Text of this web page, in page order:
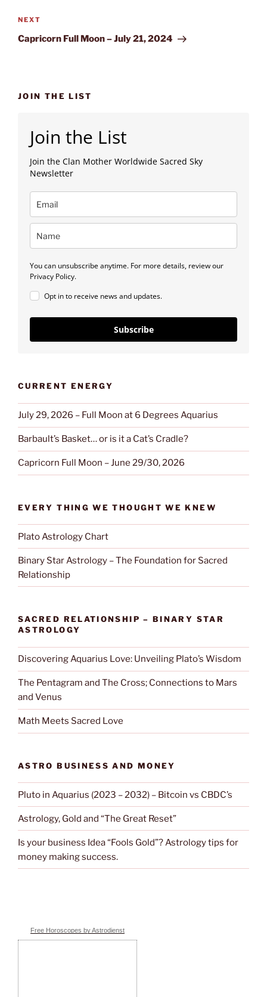
Next
Post
NEXT
Capricorn Full Moon – July 21, 2024
JOIN THE LIST
Join the List
Join the Clan Mother Worldwide Sacred Sky
Newsletter
You can unsubscribe anytime. For more details, review our
Privacy Policy.
Opt in to receive news and updates.
Subscribe
CURRENT ENERGY
July 29, 2026 – Full Moon at 6 Degrees Aquarius
Barbault’s Basket… or is it a Cat’s Cradle?
Capricorn Full Moon – June 29/30, 2026
EVERY THING WE THOUGHT WE KNEW
Plato Astrology Chart
Binary Star Astrology – The Foundation for Sacred
Relationship
SACRED RELATIONSHIP – BINARY STAR
ASTROLOGY
Discovering Aquarius Love: Unveiling Plato’s Wisdom
The Pentagram and The Cross; Connections to Mars
and Venus
Math Meets Sacred Love
ASTRO BUSINESS AND MONEY
Pluto in Aquarius (2023 – 2032) – Bitcoin vs CBDC’s
Astrology, Gold and “The Great Reset”
Is your business Idea “Fools Gold”? Astrology tips for
money making success.
Free Horoscopes by Astrodienst